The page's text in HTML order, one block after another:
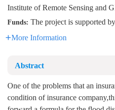
Institute of Remote Sensing and
Funds: The project is supported
More Information
Abstract
One of the problems that an
condition of insurance